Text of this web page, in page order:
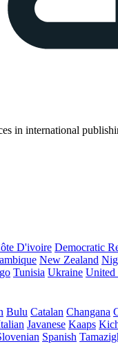
in international
D'ivoire Democratic
New Zealand
Tunisia Ukraine United
Bulu Catalan Changana
Javanese Kaaps
Spanish